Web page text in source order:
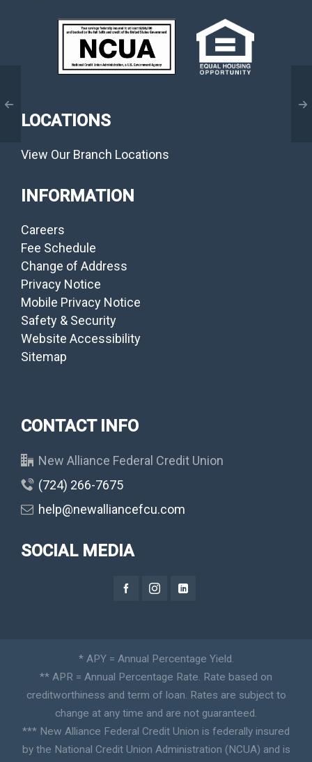
LOCATIONS
View Our Branch Locations
INFORMATION
Careers
Fee Schedule
Change of Address
Privacy Notice
Mobile Privacy Notice
Safety & Security
Website Accessibility
Sitemap
CONTACT INFO
New Alliance Federal Credit Union
(724) 266-7675
help@newalliancefcu.com
SOCIAL MEDIA
* APY = Annual Percentage Yield.
** APR = Annual Percentage Rate. Rate based on
creditworthiness and term of loan. Rates are subject to
change at any time and are not guaranteed.
*** New Alliance Federal Credit Union is federally insured
by the National Credit Union Administration (NCUA) and is